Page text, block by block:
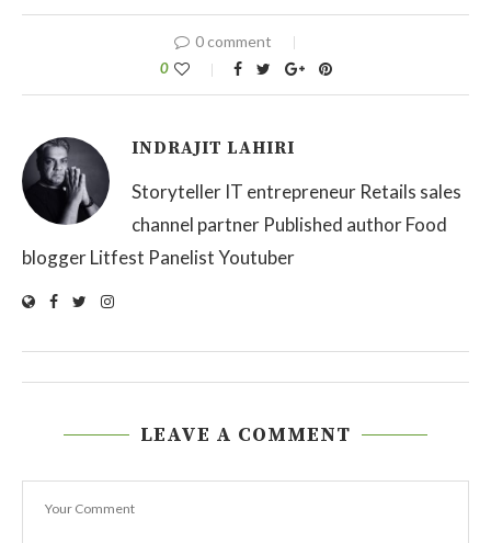
0 comment
0
INDRAJIT LAHIRI
Storyteller IT entrepreneur Retails sales
channel partner Published author Food
blogger Litfest Panelist Youtuber
LEAVE A COMMENT